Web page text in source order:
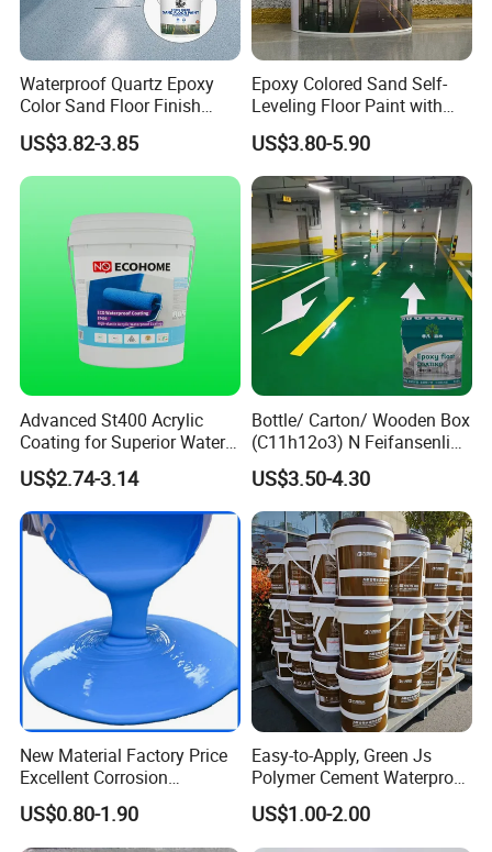
Waterproof Quartz Epoxy
Color Sand Floor Finish
Paint for Workshops Offices
Interior
US$3.82-3.85
Epoxy Colored Sand Self-
Leveling Floor Paint with
Colored Quartz Coating
US$3.80-5.90
Advanced St400 Acrylic
Coating for Superior Water
Protection
US$2.74-3.14
Bottle/ Carton/ Wooden Box
(C11h12o3) N Feifansenlin
Emulsion Paint Coating
System
US$3.50-4.30
New Material Factory Price
Excellent Corrosion
Resistance Roof
Waterproofing Oil-Based
Polyurethane Waterproof
US$0.80-1.90
Easy-to-Apply, Green Js
Polymer Cement Waterproof
Paint
US$1.00-2.00